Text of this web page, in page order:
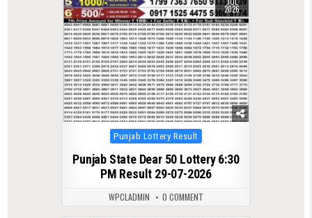
2026
Posted
in
Punjab Lottery Result
Punjab State Dear 50 Lottery 6:30
PM Result 29-07-2026
WPCLADMIN 0 COMMENT